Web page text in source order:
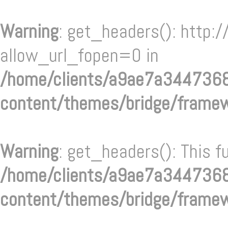
Warning: get_headers():
allow_url_fopen=0 in
/home/clients/
content/themes/bridge/
Warning: get_headers(): This
/home/clients/
content/themes/bridge/